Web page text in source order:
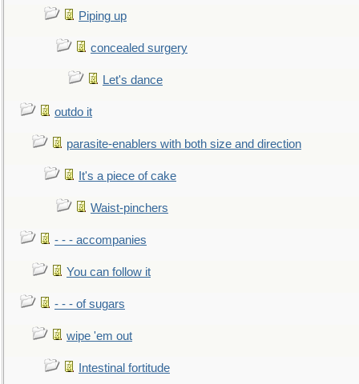
Piping up
concealed surgery
Let's dance
outdo it
parasite-enablers with both size and direction
It's a piece of cake
Waist-pinchers
- - - accompanies
You can follow it
- - - of sugars
wipe 'em out
Intestinal fortitude